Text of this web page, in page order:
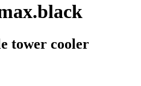
tower cooler